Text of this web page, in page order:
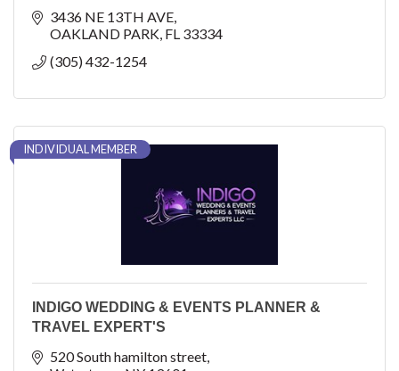
3436 NE 13TH AVE
OAKLAND PARK FL 33334
(305) 432-1254
INDIVIDUAL MEMBER
INDIGO WEDDING & EVENTS PLANNER &
TRAVEL EXPERT'S
520 South hamilton street